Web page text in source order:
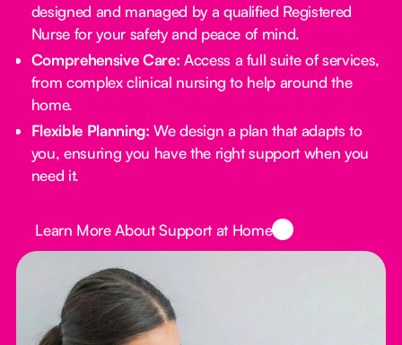
designed and managed by a qualified Registered
Nurse for your safety and peace of mind.
Comprehensive Care: Access a full suite of services,
from complex clinical nursing to help around the
home.
Flexible Planning:We design a plan that adapts to
you, ensuring you have the right support when you
need it.
Learn More About Support at Home